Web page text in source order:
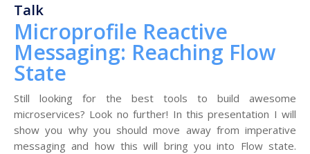
Talk
Microprofile Reactive
Messaging: Reaching Flow
State
Still looking for the best tools to build awesome
microservices? Look no further! In this presentation I will
show you why you should move away from imperative
messaging and how this will bring you into Flow state.